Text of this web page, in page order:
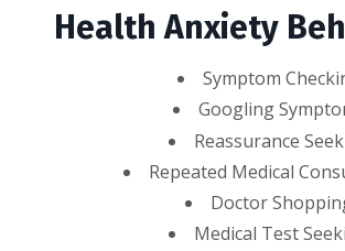
Health Anxiety
Symptom
Googling
Reassurance
Repeated Medical
Doctor
Medical Test